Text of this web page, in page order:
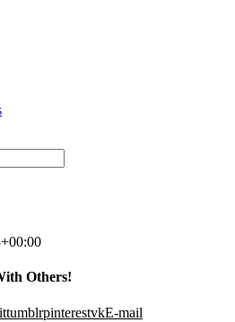
Others!
tumblrpinterestvkE-mail